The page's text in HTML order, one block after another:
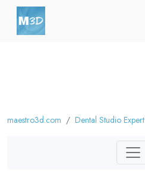
maestro3d.com Dental Studio Expert